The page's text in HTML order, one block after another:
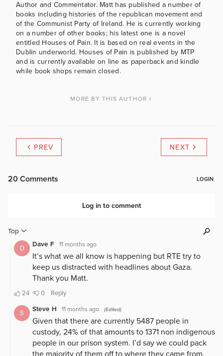
Author and Commentator. Matt has published a number of
books including histories of the republican movement and
of the Communist Party of Ireland. He is currently working
on a number of other books; his latest one is a novel
entitled Houses of Pain. It is based on real events in the
Dublin underworld. Houses of Pain is published by MTP
and is currently available on line as paperback and kindle
while book shops remain closed.
MORE BY THIS AUTHOR
PREV NEXT